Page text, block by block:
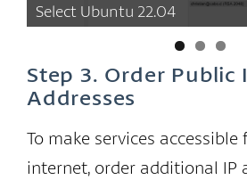
Select Ubuntu 22.04
Step 3. Order Public
Addresses
To make services
internet, order additional IP